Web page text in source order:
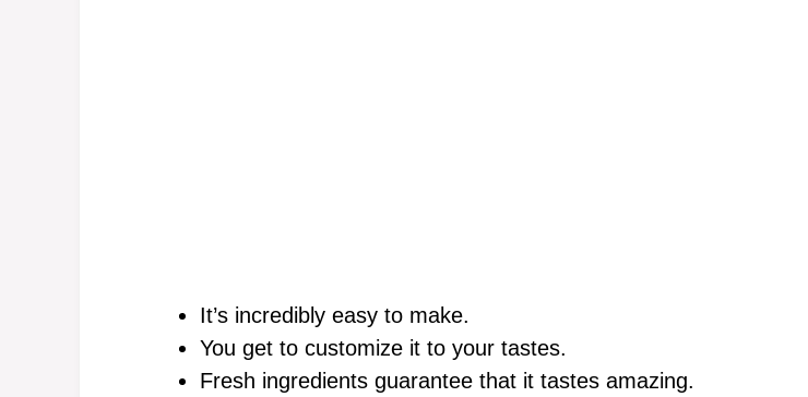
It’s incredibly easy to make.
You get to customize it to your tastes.
Fresh ingredients guarantee that it tastes amazing.